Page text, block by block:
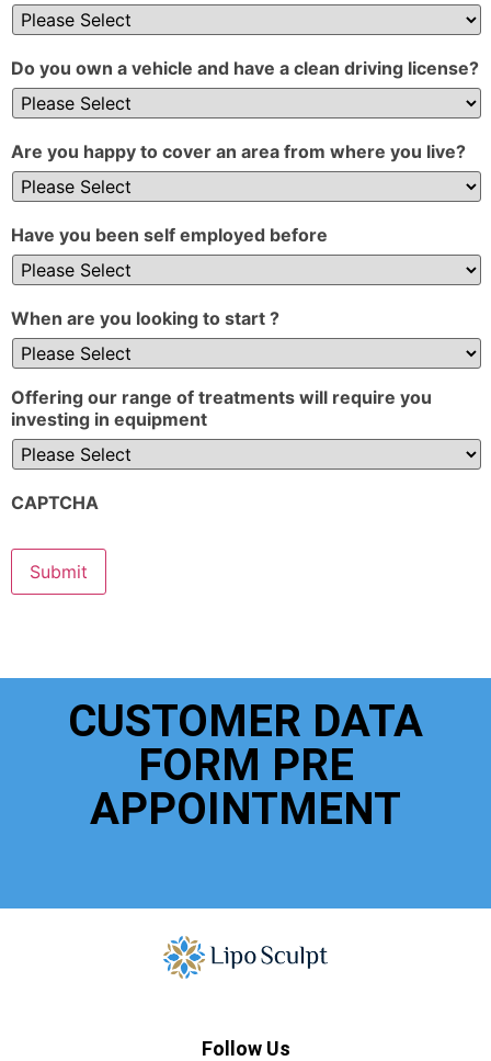
Do you own a vehicle and have a clean driving license?
Are you happy to cover an area from where you live?
Have you been self employed before
When are you looking to start ?
Offering our range of treatments will require you
investing in equipment
CAPTCHA
Submit
CUSTOMER DATA
FORM PRE
APPOINTMENT
Follow Us